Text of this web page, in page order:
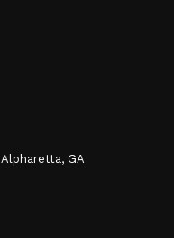
Alpharetta, GA